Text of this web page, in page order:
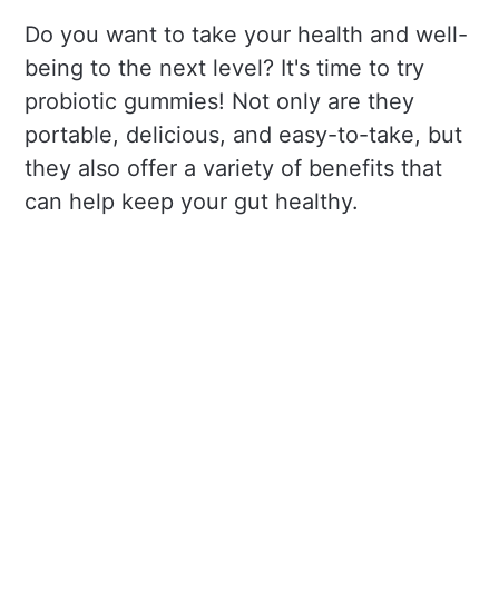
Do you want to take your health and well-
being to the next level? It's time to try
probiotic gummies! Not only are they
portable, delicious, and easy-to-take, but
they also offer a variety of benefits that
can help keep your gut healthy.